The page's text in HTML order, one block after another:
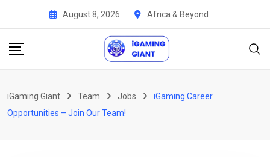
content
August 8, 2026 Africa & Beyond
iGaming Giant Team Jobs
iGaming Career
Opportunities – Join Our Team!